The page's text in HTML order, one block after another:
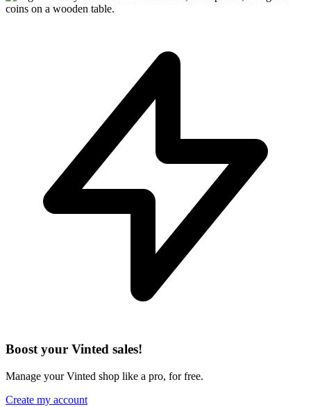
Boost your Vinted sales!
Manage your Vinted shop like a pro, for free.
Create my account